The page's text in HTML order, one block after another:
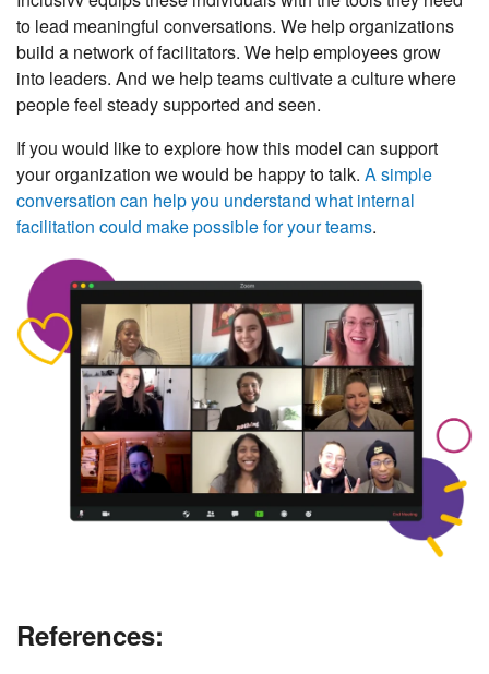
to lead meaningful conversations. We help organizations
build a network of facilitators. We help employees grow
into leaders. And we help teams cultivate a culture where
people feel steady supported and seen.
If you would like to explore how this model can support
your organization we would be happy to talk. A simple
conversation can help you understand what internal
facilitation could make possible for your teams.
References: